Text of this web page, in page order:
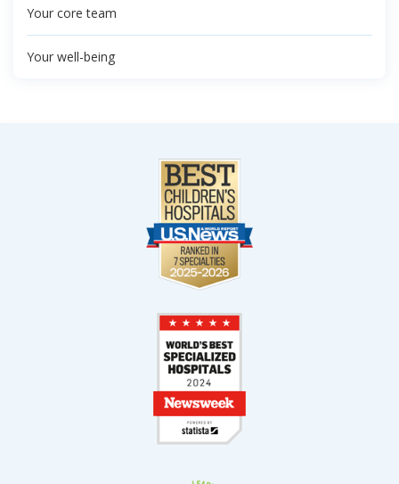
Your core team
Your well-being